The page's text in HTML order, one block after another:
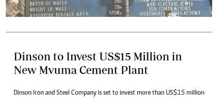
Dinson to Invest US$15 Million in
New Mvuma Cement Plant
Dinson Iron and Steel Company is set to invest more than US$15 million